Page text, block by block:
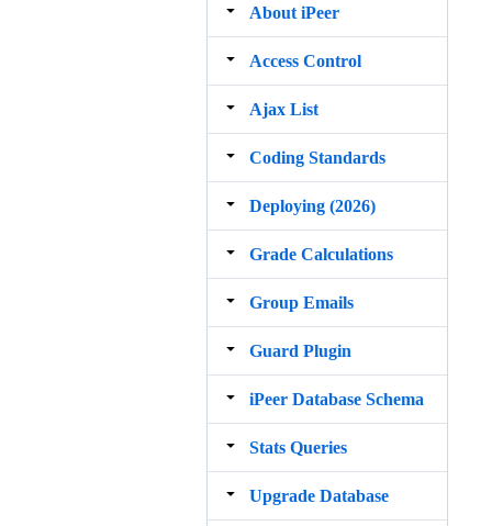
About iPeer
Access Control
Ajax List
Coding Standards
Deploying (2026)
Grade Calculations
Group Emails
Guard Plugin
iPeer Database Schema
Stats Queries
Upgrade Database